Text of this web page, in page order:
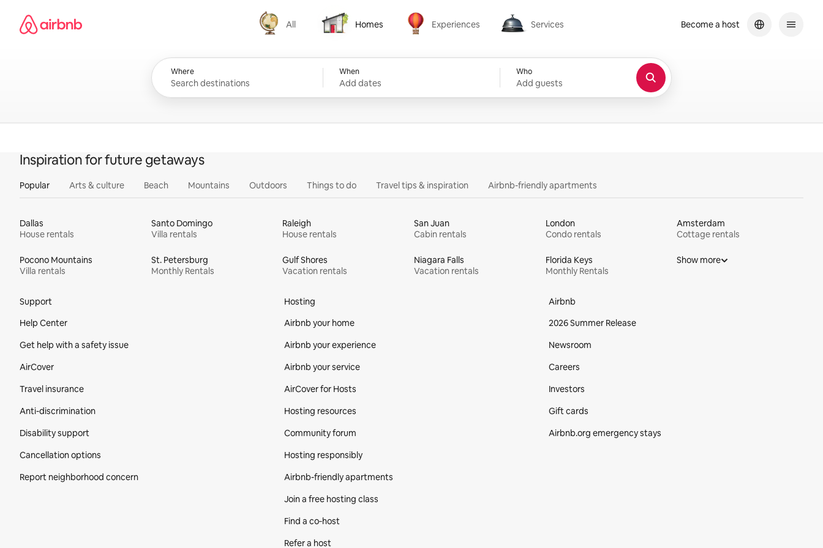
content
Airbnb homepage
All
All
Homes
Homes
Experiences
Experiences
Services
Services
Where When
Add dates
Who
Add guests
Become a host
Inspiration for future getaways
Popular Arts & culture Beach Mountains Outdoors Things to do Travel tips & inspiration Airbnb-friendly apartments
Dallas
House rentals
Santo Domingo
Villa rentals
Raleigh
House rentals
San Juan
Cabin rentals
London
Condo rentals
Amsterdam
Cottage rentals
Pocono Mountains
Villa rentals
St. Petersburg
Monthly Rentals
Gulf Shores
Vacation rentals
Niagara Falls
Vacation rentals
Florida Keys
Monthly Rentals
Show more
Support
Help Center
Get help with a safety issue
AirCover
Travel insurance
Anti-discrimination
Disability support
Cancellation options
Report neighborhood concern
Hosting
Airbnb your home
Airbnb your experience
Airbnb your service
AirCover for Hosts
Hosting resources
Community forum
Hosting responsibly
Airbnb-friendly apartments
Join a free hosting class
Find a co‑host
Refer a host
Airbnb
2026 Summer Release
Newsroom
Careers
Investors
Gift cards
Airbnb.org emergency stays